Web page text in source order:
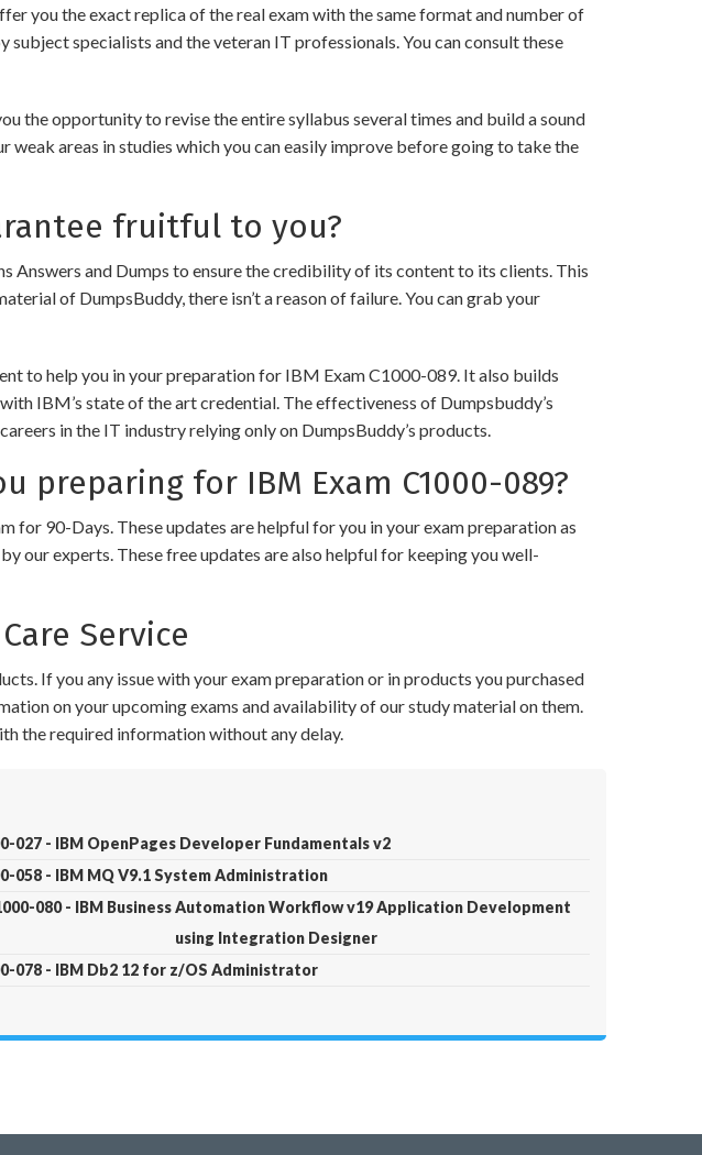
you the exact replica of the real exam with the same format and number of
specialists and the veteran IT professionals. You can consult these
the opportunity to revise the entire syllabus several times and build a sound
areas in studies which you can easily improve before going to take the
fruitful to you?
Answers and Dumps to ensure the credibility of its content to its clients. This
of DumpsBuddy, there isn’t a reason of failure. You can grab your
to help you in your preparation for IBM Exam C1000-089. It also builds
IBM’s state of the art credential. The effectiveness of Dumpsbuddy’s
in the IT industry relying only on DumpsBuddy’s products.
preparing for IBM Exam C1000-089?
for 90-Days. These updates are helpful for you in your exam preparation as
our experts. These free updates are also helpful for keeping you well-
Service
If you any issue with your exam preparation or in products you purchased
on your upcoming exams and availability of our study material on them.
the required information without any delay.
027 - IBM OpenPages Developer Fundamentals v2
058 - IBM MQ V9.1 System Administration
080 - IBM Business Automation Workflow v19 Application Development
using Integration Designer
078 - IBM Db2 12 for z/OS Administrator